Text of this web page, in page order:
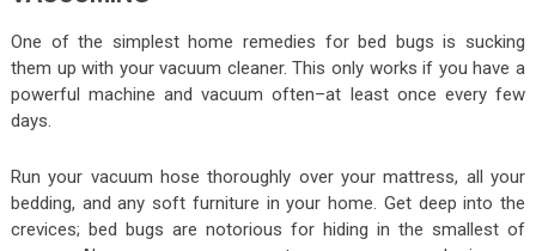
One of the simplest home remedies for bed bugs is sucking
them up with your vacuum cleaner. This only works if you have a
powerful machine and vacuum often–at least once every few
days.
Run your vacuum hose thoroughly over your mattress, all your
bedding, and any soft furniture in your home. Get deep into the
crevices; bed bugs are notorious for hiding in the smallest of